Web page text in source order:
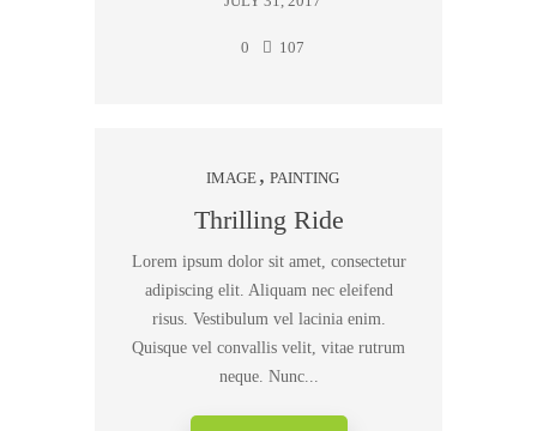
0 107
IMAGE PAINTING
Thrilling Ride
Lorem ipsum dolor sit amet, consectetur
adipiscing elit. Aliquam nec eleifend
risus. Vestibulum vel lacinia enim.
Quisque vel convallis velit, vitae rutrum
neque. Nunc...